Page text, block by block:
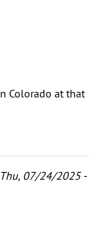
Colorado at that
07/24/2025 -